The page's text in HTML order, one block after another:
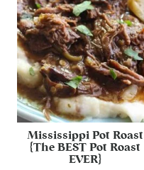
Mississippi Pot Roast
{The BEST Pot Roast
EVER}